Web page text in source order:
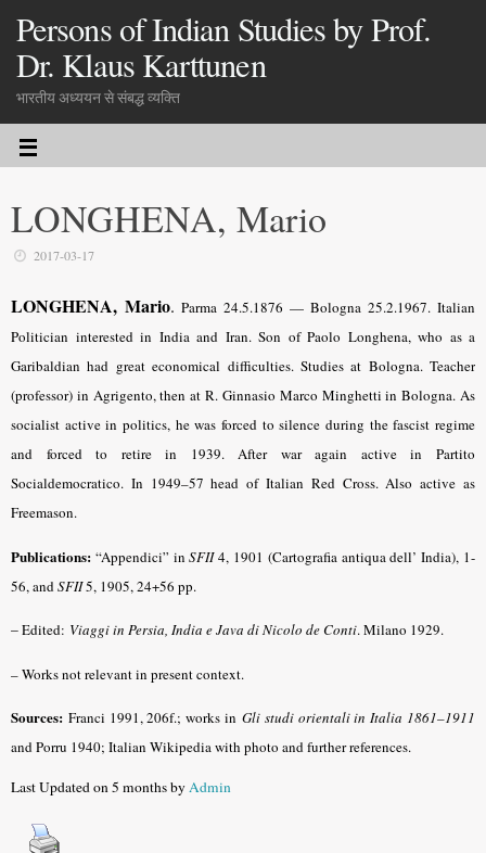
Persons of Indian Studies by Prof.
Dr. Klaus Karttunen
भारतीय अध्ययन से संबद्ध व्यक्ति
LONGHENA, Mario
2017-03-17
LONGHENA, Mario. Parma 24.5.1876 — Bologna 25.2.1967. Italian
Politician interested in India and Iran. Son of Paolo Longhena, who as a
Garibaldian had great economical difficulties. Studies at Bologna. Teacher
(professor) in Agrigento, then at R. Ginnasio Marco Minghetti in Bologna. As
socialist active in politics, he was forced to silence during the fascist regime
and forced to retire in 1939. After war again active in Partito
Socialdemocratico. In 1949–57 head of Italian Red Cross. Also active as
Freemason.
Publications: “Appendici” inSFII4, 1901 (Cartografia antiqua dell’ India), 1-
56, andSFII5, 1905, 24+56 pp.
–Edited: Viaggi in Persia, India e Java di Nicolo de Conti. Milano 1929.
– Works not relevant in present context.
Sources: Franci 1991, 206f.; works in Gli studi orientali in Italia 1861–1911
and Porru 1940; Italian Wikipedia with photo and further references.
Last Updated on 5 months byAdmin